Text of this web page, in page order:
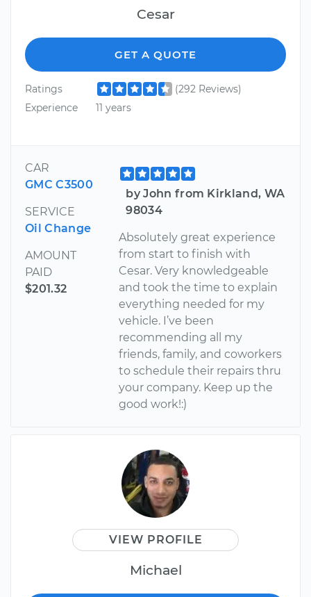
Cesar
GET A QUOTE
Ratings
(292 Reviews)
Experience
11 years
CAR
GMC C3500
SERVICE
Oil Change
AMOUNT
PAID
$201.32
by John from Kirkland, WA
98034
Absolutely great experience
from start to finish with
Cesar. Very knowledgeable
and took the time to explain
everything needed for my
vehicle. I’ve been
recommending all my
friends, family, and coworkers
to schedule their repairs thru
your company. Keep up the
good work!:)
VIEW PROFILE
Michael